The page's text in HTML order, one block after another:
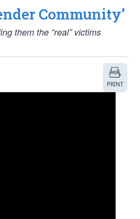
Community’
them the “real” victims
PRINT